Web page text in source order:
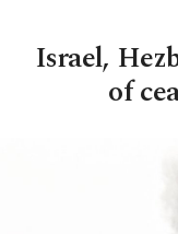
Israel,
of